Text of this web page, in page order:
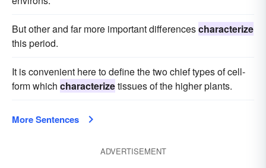
But other and far more important differencescharacterize
this period.
It is convenient here to define the two chief types of cell-
form which characterizetissues of the higher plants.
More Sentences
ADVERTISEMENT